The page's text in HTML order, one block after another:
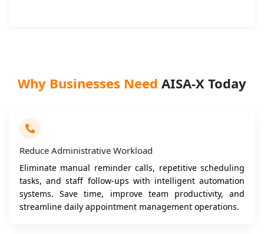
Why Businesses Need AISA-X Today
Reduce Administrative Workload
Eliminate manual reminder calls, repetitive scheduling
tasks, and staff follow-ups with intelligent automation
systems. Save time, improve team productivity, and
streamline daily appointment management operations.